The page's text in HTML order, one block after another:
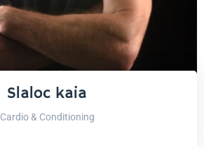
Slaloc kaia
Cardio & Conditioning